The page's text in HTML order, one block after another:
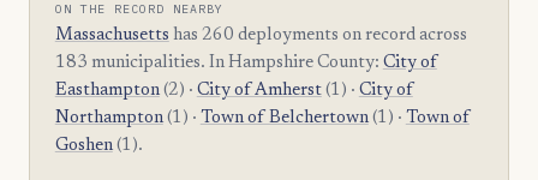
ON THE RECORD NEARBY
Massachusetts has 260 deployments on record across
183 municipalities. In Hampshire County: City of
Easthampton(2) · City of Amherst(1) · City of
Northampton(1) · Town of Belchertown(1) · Town of
Goshen(1).